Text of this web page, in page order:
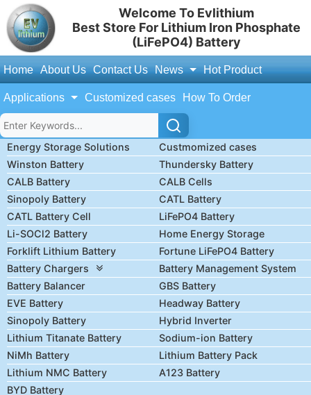
Welcome To Evlithium
Best Store For Lithium Iron Phosphate
(LiFePO4) Battery
Home About Us Contact Us News Hot Product
Applications Customized cases How To Order
Energy Storage Solutions
Custmomized cases
Winston Battery
Thundersky Battery
CALB Battery
CALB Cells
Sinopoly Battery
CATL Battery
CATL Battery Cell
LiFePO4 Battery
Li-SOCl2 Battery
Home Energy Storage
Forklift Lithium Battery
Fortune LiFePO4 Battery
Battery Chargers
Battery Management System
Battery Balancer
GBS Battery
EVE Battery
Headway Battery
Sinopoly Battery
Hybrid Inverter
Lithium Titanate Battery
Sodium-ion Battery
NiMh Battery
Lithium Battery Pack
Lithium NMC Battery
A123 Battery
BYD Battery